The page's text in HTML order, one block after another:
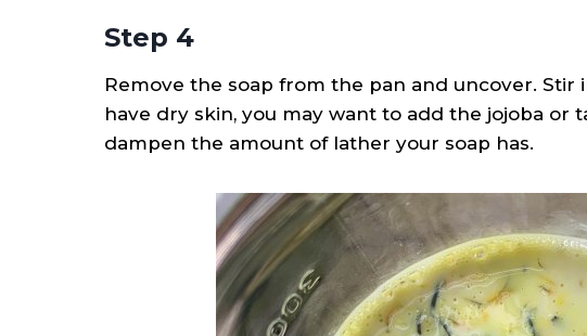
Step 4
Remove the soap from the pan and uncover. Stir
have dry skin, you may want to add the jojoba or
dampen the amount of lather your soap has.